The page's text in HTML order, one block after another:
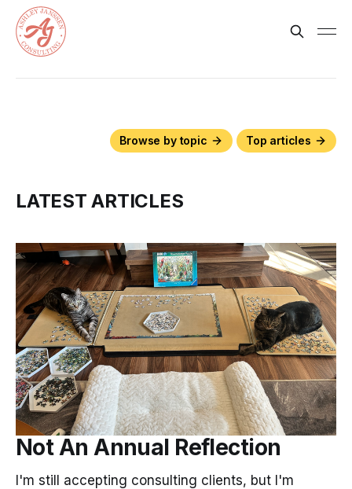
Browse by topic Top articles
LATEST ARTICLES
Not An Annual Reflection
I'm still accepting consulting clients, but I'm